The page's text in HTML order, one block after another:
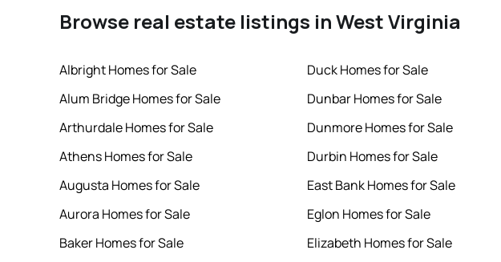
Browse real estate listings in West Virginia
Albright Homes for Sale
Alum Bridge Homes for Sale
Arthurdale Homes for Sale
Athens Homes for Sale
Augusta Homes for Sale
Aurora Homes for Sale
Baker Homes for Sale
Duck Homes for Sale
Dunbar Homes for Sale
Dunmore Homes for Sale
Durbin Homes for Sale
East Bank Homes for Sale
Eglon Homes for Sale
Elizabeth Homes for Sale